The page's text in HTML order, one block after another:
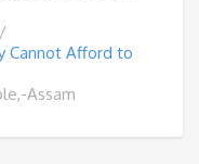
Cannot Afford to
Assam